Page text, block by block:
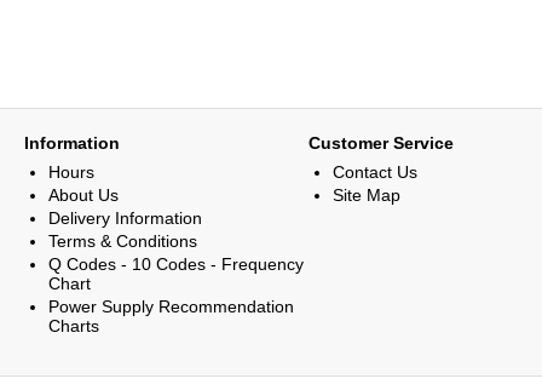
Information
Hours
About Us
Delivery Information
Terms & Conditions
Q Codes - 10 Codes - Frequency
Chart
Power Supply Recommendation
Charts
Customer Service
Contact Us
Site Map